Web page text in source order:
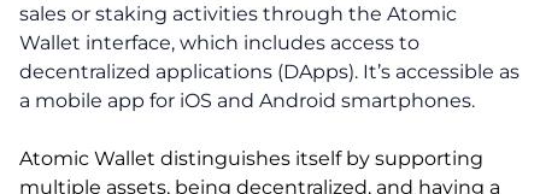
sales or staking activities through the Atomic
Wallet interface, which includes access to
decentralized applications (DApps). It’s accessible as
a mobile app for iOS and Android smartphones.
Atomic Wallet distinguishes itself by supporting
multiple assets, being decentralized, and having a